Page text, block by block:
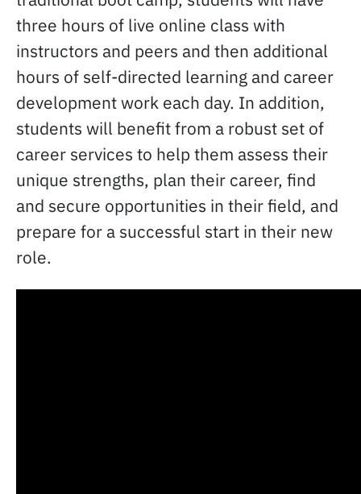
three hours of live online class with
instructors and peers and then additional
hours of self-directed learning and career
development work each day. In addition,
students will benefit from a robust set of
career services to help them assess their
unique strengths, plan their career, find
and secure opportunities in their field, and
prepare for a successful start in their new
role.